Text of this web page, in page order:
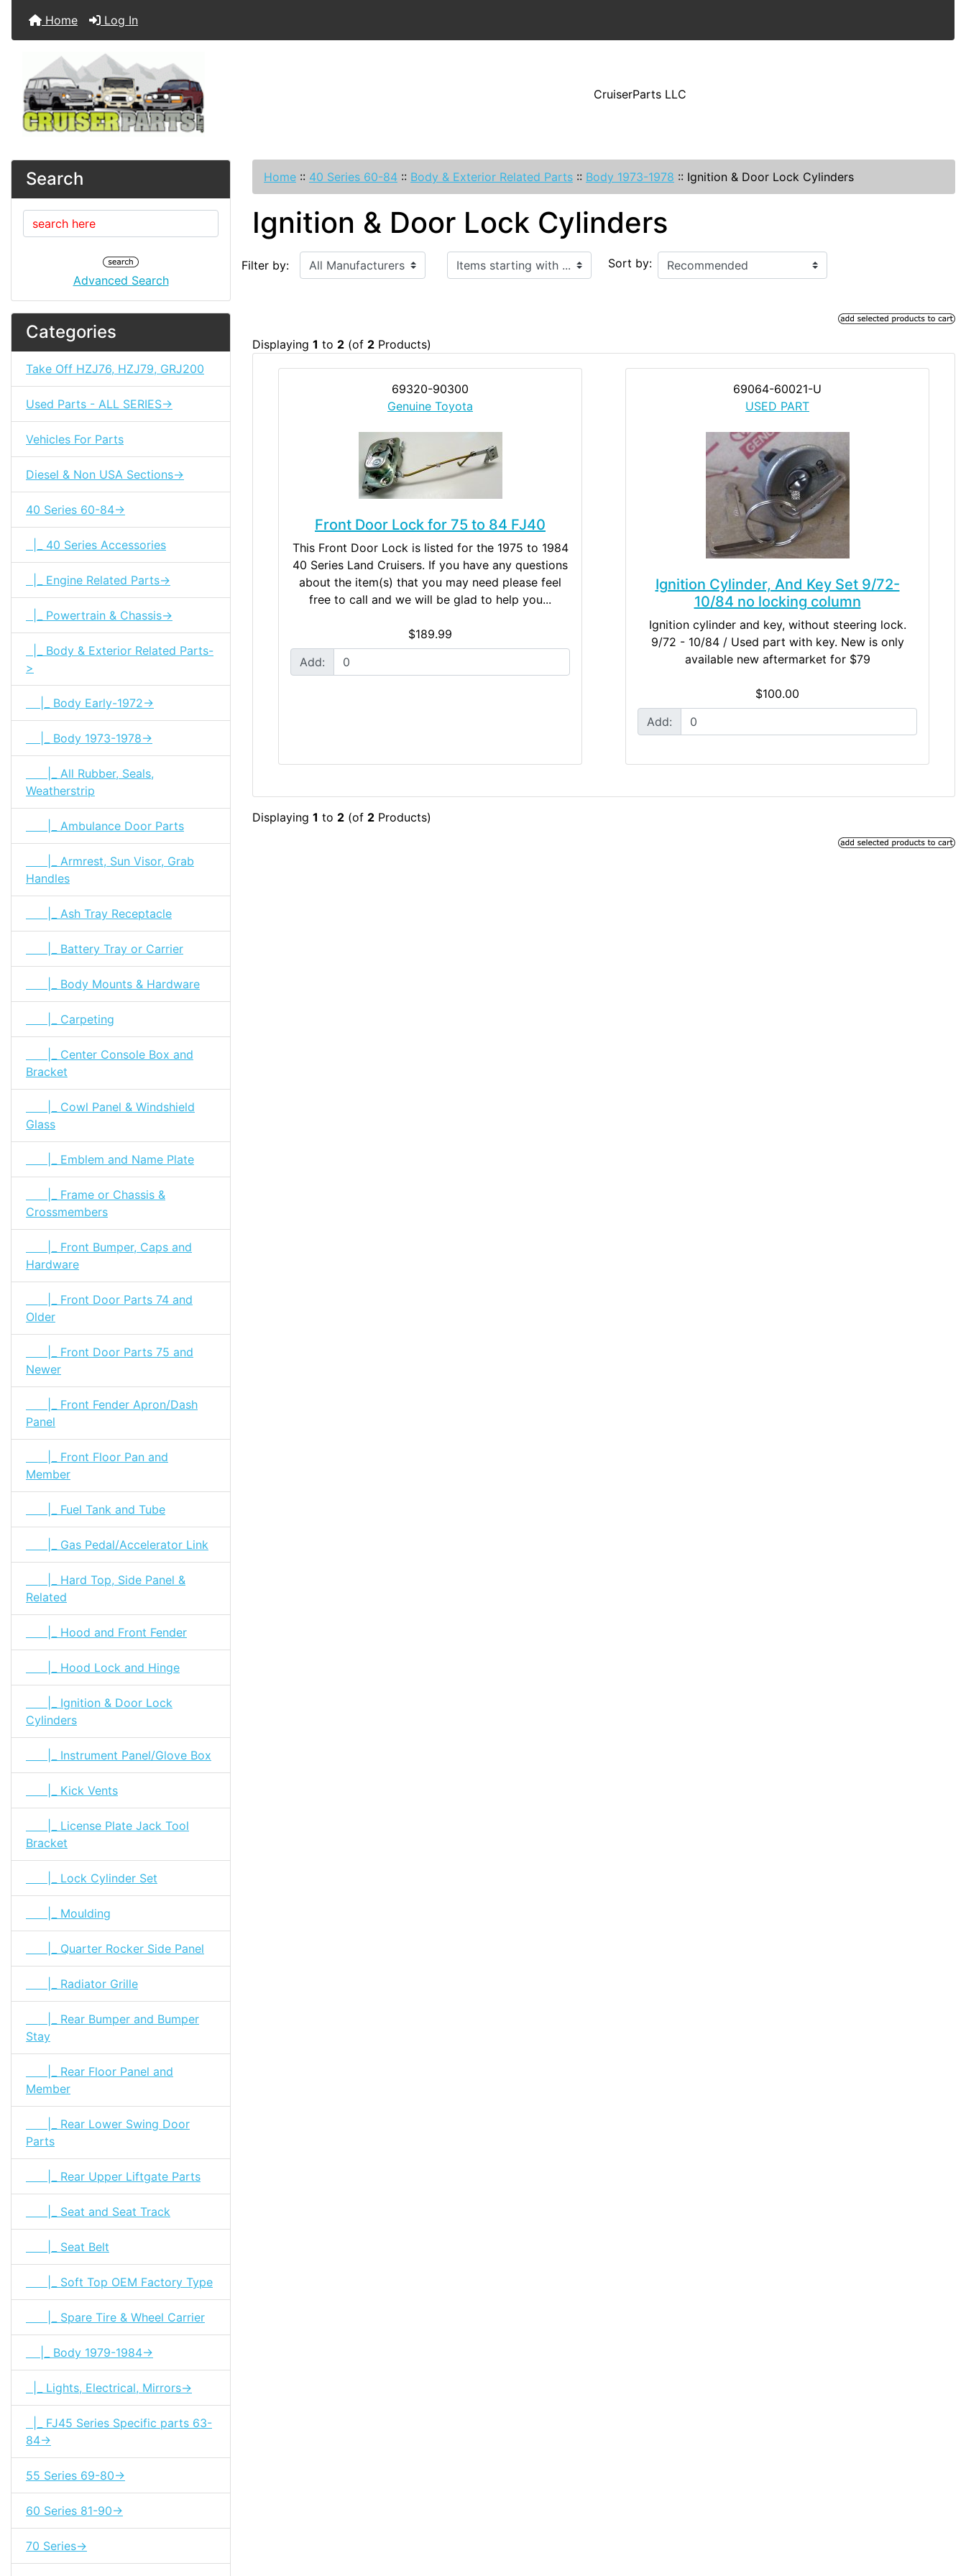
Home Log In
CruiserParts LLC
Search
Advanced Search
Categories
Take Off HZJ76, HZJ79, GRJ200
Used Parts - ALL SERIES->
Vehicles For Parts
Diesel & Non USA Sections->
40 Series 60-84->
|_ 40 Series Accessories
|_ Engine Related Parts->
|_ Powertrain & Chassis->
|_ Body & Exterior Related Parts-
>
|_ Body Early-1972->
|_ Body 1973-1978->
|_ All Rubber, Seals,
Weatherstrip
|_ Ambulance Door Parts
|_ Armrest, Sun Visor, Grab
Handles
|_ Ash Tray Receptacle
|_ Battery Tray or Carrier
|_ Body Mounts & Hardware
|_ Carpeting
|_ Center Console Box and
Bracket
|_ Cowl Panel & Windshield
Glass
|_ Emblem and Name Plate
|_ Frame or Chassis &
Crossmembers
|_ Front Bumper, Caps and
Hardware
|_ Front Door Parts 74 and
Older
|_ Front Door Parts 75 and
Newer
|_ Front Fender Apron/Dash
Panel
|_ Front Floor Pan and
Member
|_ Fuel Tank and Tube
|_ Gas Pedal/Accelerator Link
|_ Hard Top, Side Panel &
Related
|_ Hood and Front Fender
|_ Hood Lock and Hinge
|_ Ignition & Door Lock
Cylinders
|_ Instrument Panel/Glove Box
|_ Kick Vents
|_ License Plate Jack Tool
Bracket
|_ Lock Cylinder Set
|_ Moulding
|_ Quarter Rocker Side Panel
|_ Radiator Grille
|_ Rear Bumper and Bumper
Stay
|_ Rear Floor Panel and
Member
|_ Rear Lower Swing Door
Parts
|_ Rear Upper Liftgate Parts
|_ Seat and Seat Track
|_ Seat Belt
|_ Soft Top OEM Factory Type
|_ Spare Tire & Wheel Carrier
|_ Body 1979-1984->
|_ Lights, Electrical, Mirrors->
|_ FJ45 Series Specific parts 63-
84->
55 Series 69-80->
60 Series 81-90->
70 Series->
Home :: 40 Series 60-84 :: Body & Exterior Related Parts :: Body 1973-1978 :: Ignition & Door Lock Cylinders
Ignition & Door Lock Cylinders
Filter by:
Items starting with ...
Sort by:
Displaying 1 to 2 (of 2 Products)
69320-90300
Genuine Toyota
Front Door Lock for 75 to 84 FJ40
This Front Door Lock is listed for the 1975 to 1984
40 Series Land Cruisers. If you have any questions
about the item(s) that you may need please feel
free to call and we will be glad to help you...
$189.99
Add:
69064-60021-U
USED PART
Ignition Cylinder, And Key Set 9/72-
10/84 no locking column
Ignition cylinder and key, without steering lock.
9/72 - 10/84 / Used part with key. New is only
available new aftermarket for $79
$100.00
Add:
Displaying 1 to 2 (of 2 Products)